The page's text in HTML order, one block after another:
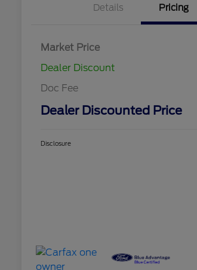
Details Pricing
Market Price
Dealer Discount
Doc Fee
Dealer Discounted Price
Disclosure